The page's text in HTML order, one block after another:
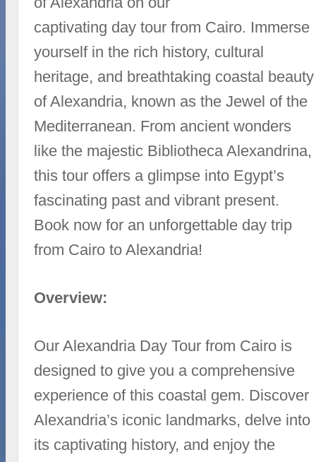
captivating day tour from Cairo. Immerse
yourself in the rich history, cultural
heritage, and breathtaking coastal beauty
of Alexandria, known as the Jewel of the
Mediterranean. From ancient wonders
like the majestic Bibliotheca Alexandrina,
this tour offers a glimpse into Egypt’s
fascinating past and vibrant present.
Book now for an unforgettable day trip
from Cairo to Alexandria!
Overview:
Our Alexandria Day Tour from Cairo is
designed to give you a comprehensive
experience of this coastal gem. Discover
Alexandria’s iconic landmarks, delve into
its captivating history, and enjoy the